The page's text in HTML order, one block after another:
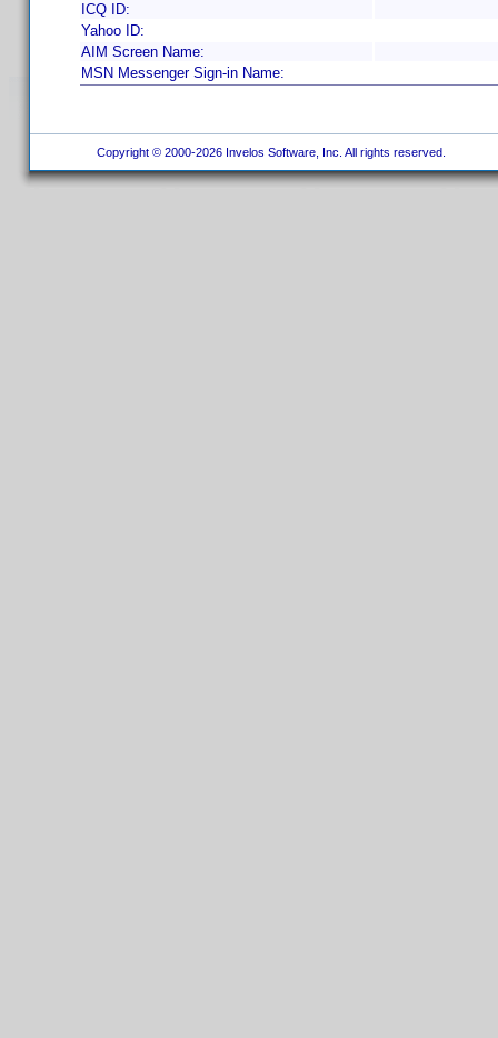
ICQ ID:
Yahoo ID:
AIM Screen Name:
MSN Messenger Sign-in Name:
Copyright © 2000-2026 Invelos Software, Inc. All rights reserved.